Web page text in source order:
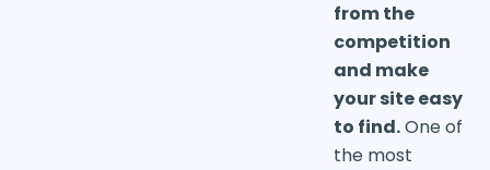
from the
competition
and make
your site easy
to find.One of
the most